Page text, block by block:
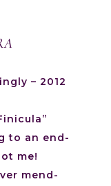
– 2012
to an end-
me!
mend-